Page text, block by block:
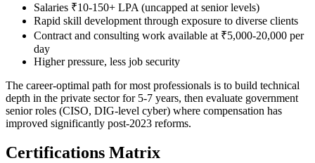
Salaries ₹10-150+ LPA (uncapped at senior levels)
Rapid skill development through exposure to diverse clients
Contract and consulting work available at ₹5,000-20,000 per
day
Higher pressure, less job security
The career-optimal path for most professionals is to build technical
depth in the private sector for 5-7 years, then evaluate government
senior roles (CISO, DIG-level cyber) where compensation has
improved significantly post-2023 reforms.
Certifications Matrix